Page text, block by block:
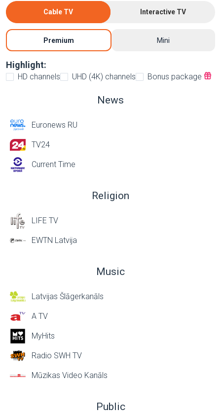
Cable TV Interactive TV
Premium Mini
Highlight:
HD channels UHD (4K) channels Bonus package
News
Euronews RU
TV24
Current Time
Religion
LIFE TV
EWTN Latvija
Music
Latvijas Šlāgerkanāls
A TV
MyHits
Radio SWH TV
Mūzikas Video Kanāls
Public